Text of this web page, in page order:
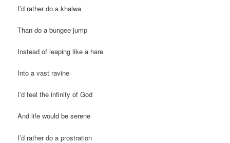
I’d rather do a khalwa
Than do a bungee jump
Instead of leaping like a hare
Into a vast ravine
I’d feel the infinity of God
And life would be serene
I’d rather do a prostration